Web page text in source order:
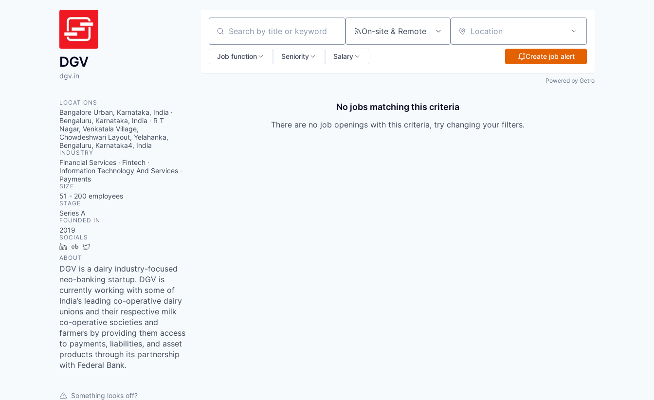
DGV
dgv.in
LOCATIONS
Bangalore Urban, Karnataka, India ·
Bengaluru, Karnataka, India · R T
Nagar, Venkatala Village,
Chowdeshwari Layout, Yelahanka,
Bengaluru, Karnataka4, India
INDUSTRY
Financial Services · Fintech ·
Information Technology And Services ·
Payments
SIZE
51 - 200 employees
STAGE
Series A
FOUNDED IN
2019
SOCIALS
LinkedInCrunchbase
ABOUT
DGV is a dairy industry-focused
neo-banking startup. DGV is
currently working with some of
India’s leading co-operative dairy
unions and their respective milk
co-operative societies and
farmers by providing them access
to payments, liabilities, and asset
products through its partnership
with Federal Bank.
Something looks off?
Search by title or keyword On-site & Remote Location
Job function Seniority Salary Create job alert
Powered by Getro
No jobs matching this criteria
There are no job openings with this criteria, try changing your filters.